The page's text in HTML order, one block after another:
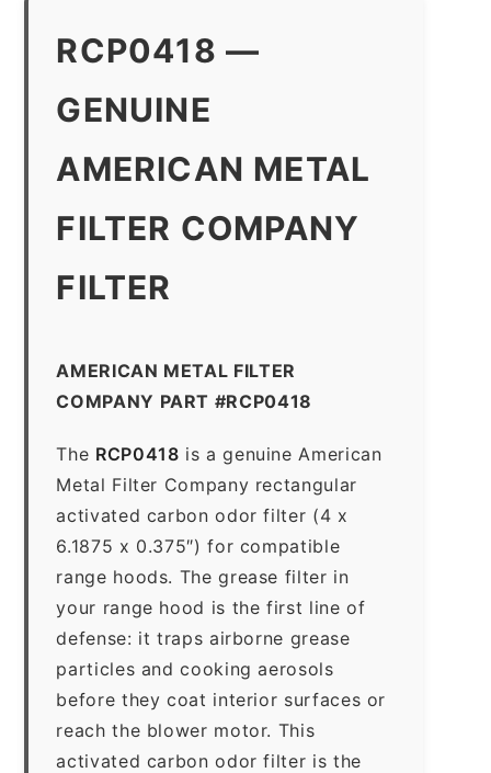
RCP0418 —
GENUINE
AMERICAN METAL
FILTER COMPANY
FILTER
AMERICAN METAL FILTER
COMPANY PART #RCP0418
The RCP0418 is a genuine American
Metal Filter Company rectangular
activated carbon odor filter (4 x
6.1875 x 0.375″) for compatible
range hoods. The grease filter in
your range hood is the first line of
defense: it traps airborne grease
particles and cooking aerosols
before they coat interior surfaces or
reach the blower motor. This
activated carbon odor filter is the